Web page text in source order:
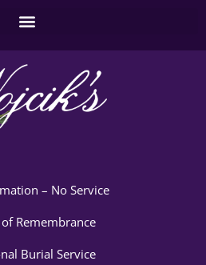
– No Service
Remembrance
Burial Service